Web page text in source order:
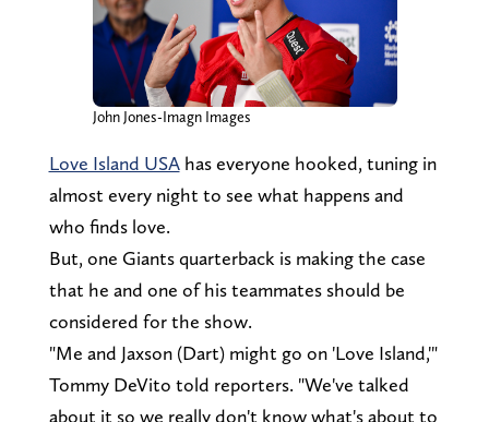
John Jones-Imagn Images
Love Island USAhas everyone hooked, tuning in
almost every night to see what happens and
who finds love.
But, one Giants quarterback is making the case
that he and one of his teammates should be
considered for the show.
"Me and Jaxson (Dart) might go on 'Love Island,'"
Tommy DeVito told reporters. "We've talked
about it so we really don't know what's about to